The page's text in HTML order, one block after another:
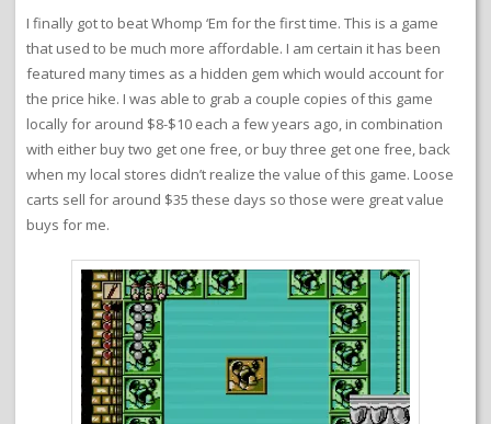
I finally got to beat Whomp ‘Em for the first time. This is a game
that used to be much more affordable. I am certain it has been
featured many times as a hidden gem which would account for
the price hike. I was able to grab a couple copies of this game
locally for around $8-$10 each a few years ago, in combination
with either buy two get one free, or buy three get one free, back
when my local stores didn’t realize the value of this game. Loose
carts sell for around $35 these days so those were great value
buys for me.